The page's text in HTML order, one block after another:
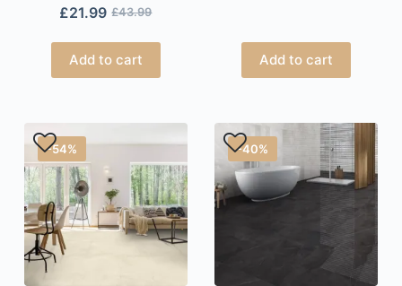
£43.99
£21.99
Add to cart Add to cart
-54% -40%